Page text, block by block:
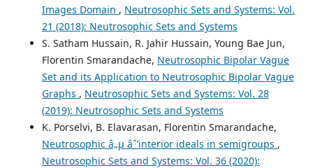
Images Domain , Neutrosophic Sets and Systems: Vol.
21 (2018): Neutrosophic Sets and Systems
S. Satham Hussain, R. Jahir Hussain, Young Bae Jun,
Florentin Smarandache, Neutrosophic Bipolar Vague
Set and its Application to Neutrosophic Bipolar Vague
Graphs , Neutrosophic Sets and Systems: Vol. 28
(2019): Neutrosophic Sets and Systems
K. Porselvi, B. Elavarasan, Florentin Smarandache,
Neutrosophic â„µ âˆ’interior ideals in semigroups ,
Neutrosophic Sets and Systems: Vol. 36 (2020):